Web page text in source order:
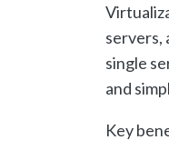
servers,
single
and
Key